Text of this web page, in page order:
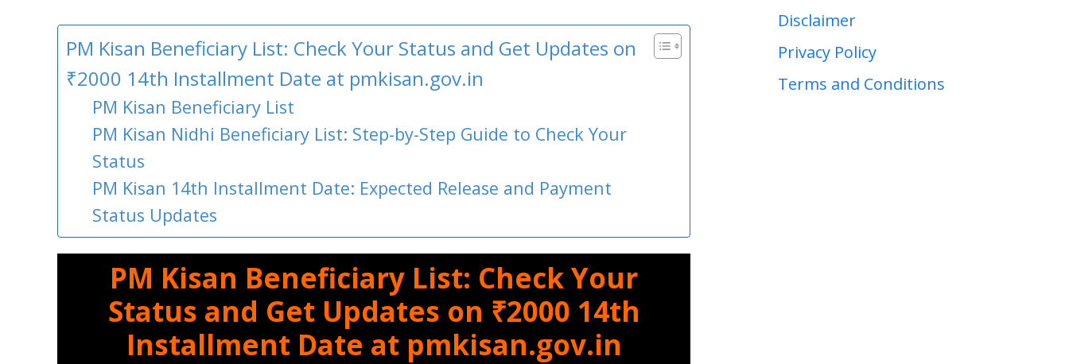
PM Kisan Beneficiary List: Check Your Status and Get Updates on
₹2000 14th Installment Date at pmkisan.gov.in
PM Kisan Beneficiary List
PM Kisan Nidhi Beneficiary List: Step-by-Step Guide to Check Your
Status
PM Kisan 14th Installment Date: Expected Release and Payment
Status Updates
PM Kisan Beneficiary List: Check Your
Status and Get Updates on ₹2000 14th
Installment Date at pmkisan.gov.in
Disclaimer
Privacy Policy
Terms and Conditions